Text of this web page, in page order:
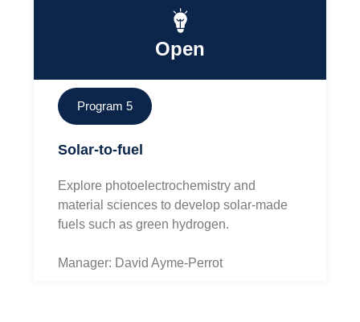
Open
Program 5
Solar-to-fuel
Explore photoelectrochemistry and
material sciences to develop solar-made
fuels such as green hydrogen.
Manager: David Ayme-Perrot